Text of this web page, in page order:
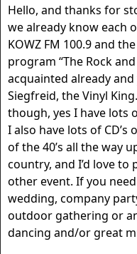
Hello, and thanks for
we already know each
KOWZ FM 100.9 and
program “The Rock
acquainted already and
Siegfreid, the Vinyl
though, yes I have lots
I also have lots of
of the 40’s all the way
country, and I’d love
other event. If you
wedding, company
outdoor gathering or
dancing and/or great